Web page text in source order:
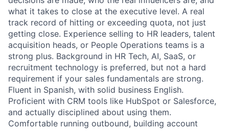
what it takes to close at the executive level. A real
track record of hitting or exceeding quota, not just
getting close. Experience selling to HR leaders, talent
acquisition heads, or People Operations teams is a
strong plus. Background in HR Tech, AI, SaaS, or
recruitment technology is preferred, but not a hard
requirement if your sales fundamentals are strong.
Fluent in Spanish, with solid business English.
Proficient with CRM tools like HubSpot or Salesforce,
and actually disciplined about using them.
Comfortable running outbound, building account